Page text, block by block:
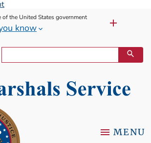
the United States government
know
MENU